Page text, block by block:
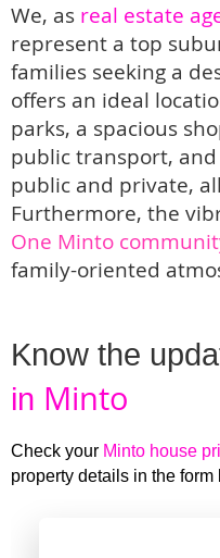
We, as real estate
represent a top
families seeking a
offers an ideal
parks, a spacious
public transport,
public and private,
Furthermore, the
One Minto
family-oriented
Know the
in Minto
Check your Minto house
property details in the form